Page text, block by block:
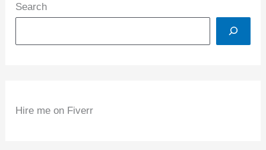
Search
Hire me on Fiverr